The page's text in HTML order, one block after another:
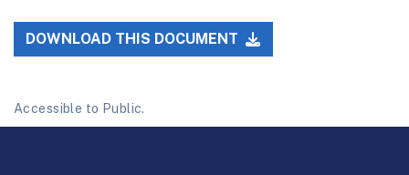
DOWNLOAD THIS DOCUMENT
Accessible to Public.